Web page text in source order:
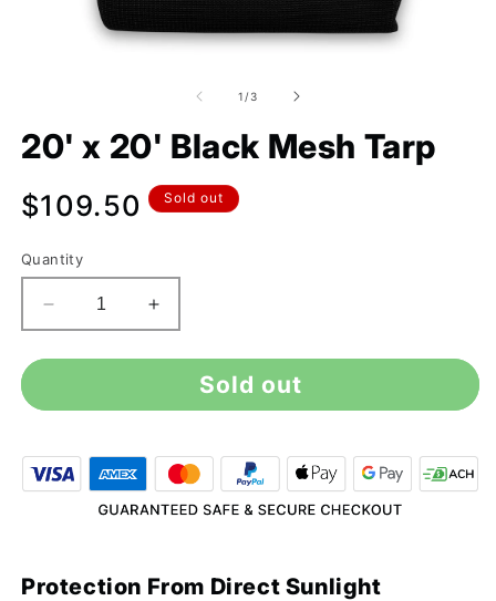
1 /of
3
20' x 20' Black Mesh Tarp
Regular
price
$109.50 Sold out
Quantity
Decrease
quantity
for
x
Black
Mesh
Increase
quantity
for
20&#39;
x
Black
Mesh
Tarp
Sold out
Protection From Direct Sunlight